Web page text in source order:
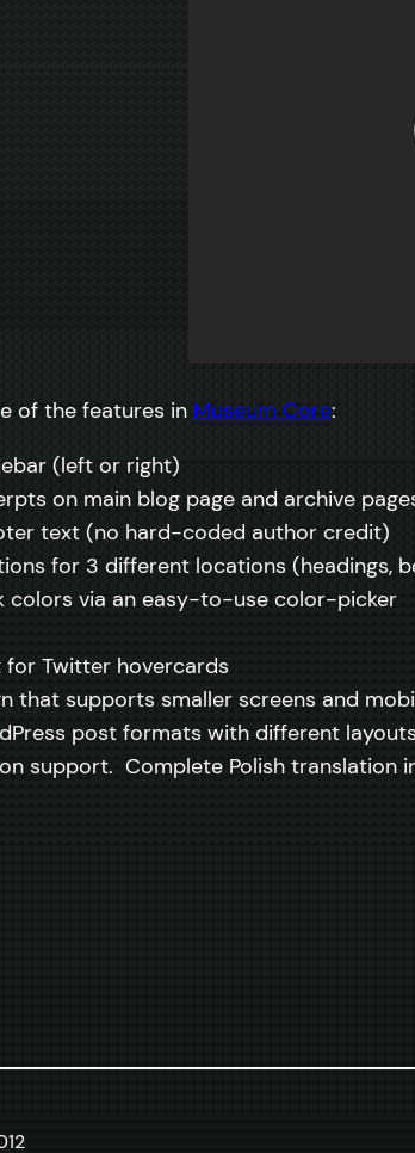
of the features in Museum Core:
(left or right)
on main blog page and archive
text (no hard-coded author credit)
for 3 different locations (headings,
colors via an easy-to-use color-picker
Twitter hovercards
that supports smaller screens and
post formats with different
support. Complete Polish translation